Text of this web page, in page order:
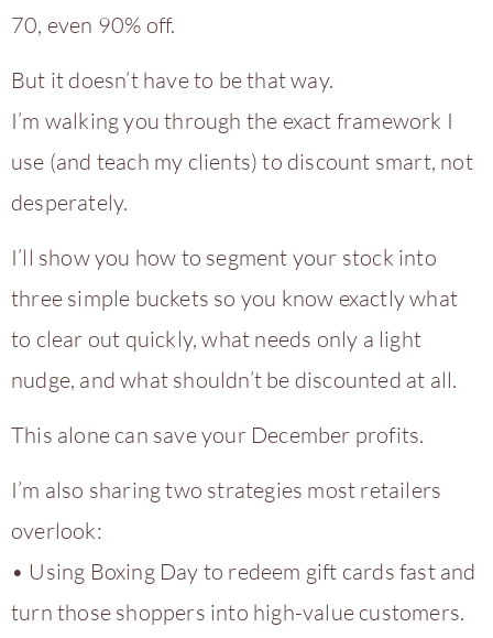
70, even 90% off.
But it doesn’t have to be that way.
I’m walking you through the exact framework I
use (and teach my clients) to discount smart, not
desperately.
I’ll show you how to segment your stock into
three simple buckets so you know exactly what
to clear out quickly, what needs only a light
nudge, and what shouldn’t be discounted at all.
This alone can save your December profits.
I’m also sharing two strategies most retailers
overlook:
• Using Boxing Day to redeem gift cards fast and
turn those shoppers into high-value customers.